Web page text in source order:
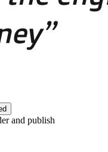
and publish